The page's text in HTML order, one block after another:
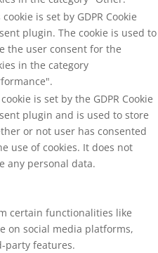
cookie is set by GDPR Cookie
plugin. The cookie is used to
the user consent for the
in the category
is set by the GDPR Cookie
plugin and is used to store
or not user has consented
use of cookies. It does not
any personal data.
certain functionalities like
on social media platforms,
party features.